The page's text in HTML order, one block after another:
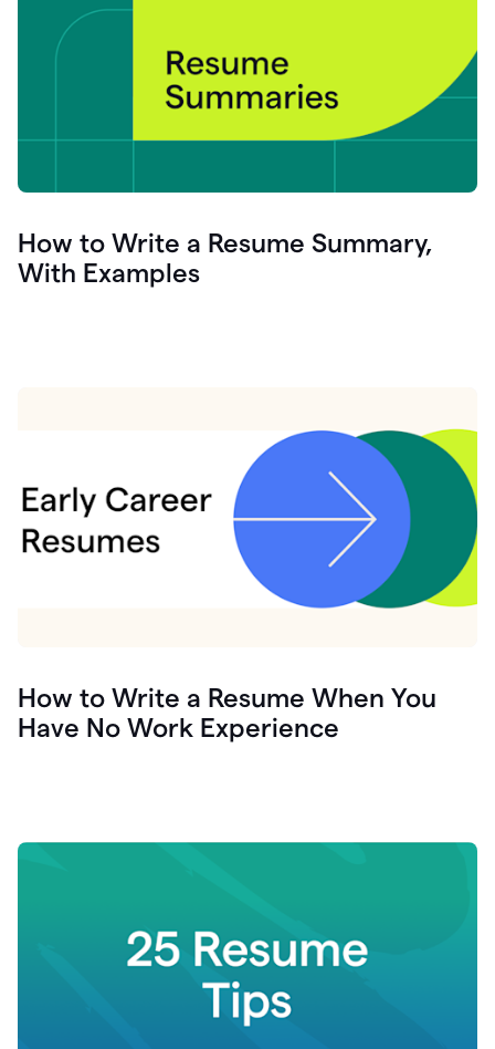
How to Write a Resume Summary,
With Examples
How to Write a Resume When You
Have No Work Experience